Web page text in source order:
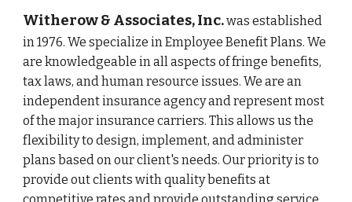
Witherow & Associates, Inc.was established
in 1976. We specialize in Employee Benefit Plans. We
are knowledgeable in all aspects of fringe benefits,
tax laws, and human resource issues. We are an
independent insurance agency and represent most
of the major insurance carriers. This allows us the
flexibility to design, implement, and administer
plans based on our client's needs. Our priority is to
provide out clients with quality benefits at